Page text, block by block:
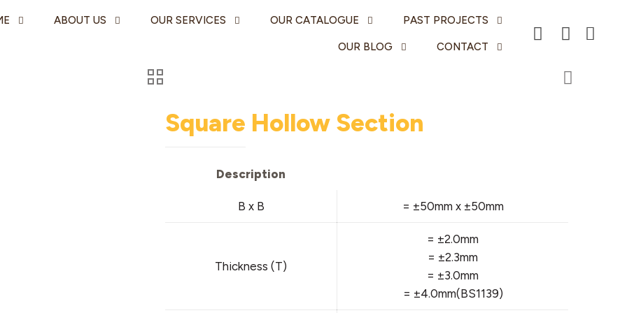
ABOUT US OUR SERVICES OUR CATALOGUE PAST PROJECTS
OUR BLOG CONTACT
Square Hollow Section
Description
B x B = ±50mm x ±50mm
Thickness (T)
= ±2.0mm
= ±2.3mm
= ±3.0mm
= ±4.0mm(BS1139)